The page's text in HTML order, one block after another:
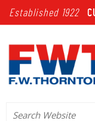
Established 1922